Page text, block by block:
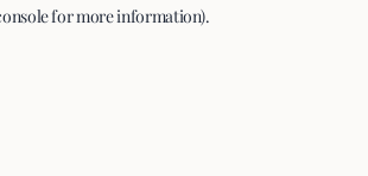
for more information).